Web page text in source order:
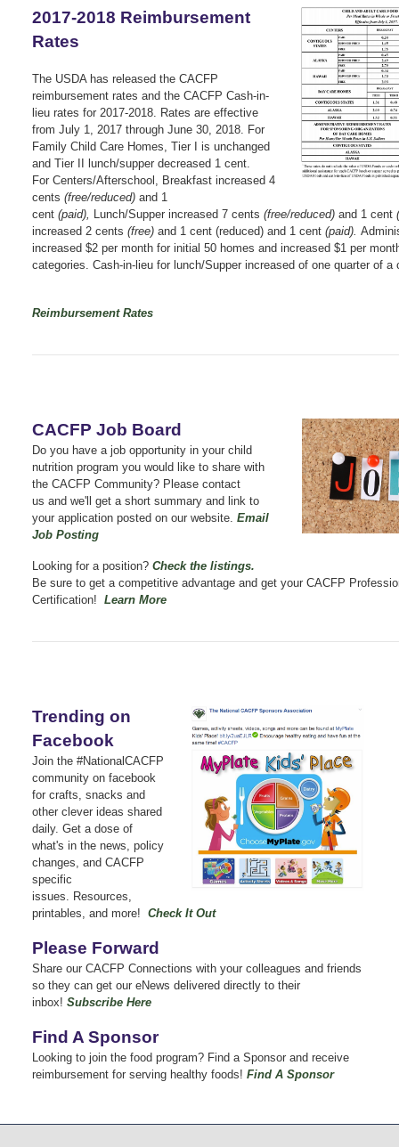
2017-2018 Reimbursement
Rates
The USDA has released the CACFP
reimbursement rates and the CACFP Cash-in-
lieu rates for 2017-2018. Rates are effective
from July 1, 2017 through June 30, 2018.
For
Family Child Care Homes, Tier I is unchanged
and Tier II lunch/supper decreased 1 cent.
For Centers/Afterschool,
Breakfast increased 4
cents (free/reduced) and 1
cent (paid), Lunch/Supper increased 7 cents (free/reduced) and 1 cent
increased 2 cents (free) and 1 cent (reduced) and 1 cent (paid).
increased $2 per month for initial 50 homes and increased $1 per
categories. Cash-in-lieu for l unch/Supper increased of one quarter of a
Reimbursement Rates
CACFP Job Board
Do you have a job opportunity in your child
nutrition program you would like to share with
the CACFP Community? Please contact
us and we'll get a short summary and link to
your application posted on our website. Email
Job Posting
Looking for a position? Check the listings.
Be sure to get a competitive advantage and get your CACFP
Certification! Learn More
Trending on
Facebook
Join the #NationalCACFP
community on facebook
for crafts, snacks and
other clever ideas shared
daily. Get a dose of
what's in the news, policy
changes, and CACFP
specific
issues.
Resources,
printables, and more! Check It Out
Please Forward
Share our CACFP Connections with your colleagues and friends
so they can get our eNews delivered directly to their
inbox! Subscribe Here
Find A Sponsor
Looking to join the food program? Find a Sponsor and receive
reimbursement for serving healthy foods! Find A Sponsor